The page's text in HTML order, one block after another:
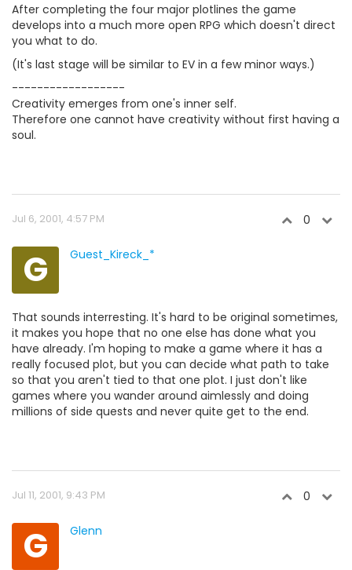
After completing the four major plotlines the game
develops into a much more open RPG which doesn't direct
you what to do.
(It's last stage will be similar to EV in a few minor ways.)
------------------
Creativity emerges from one's inner self.
Therefore one cannot have creativity without first having a
soul.
Jul 6, 2001, 4:57 PM 0
G Guest_Kireck_*
That sounds interresting. It's hard to be original sometimes,
it makes you hope that no one else has done what you
have already. I'm hoping to make a game where it has a
really focused plot, but you can decide what path to take
so that you aren't tied to that one plot. I just don't like
games where you wander around aimlessly and doing
millions of side quests and never quite get to the end.
Jul 11, 2001, 9:43 PM 0
G Glenn